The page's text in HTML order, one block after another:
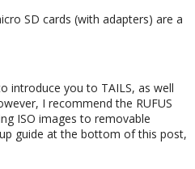
SD cards (with adapters) are a
introduce you to TAILS, as well
I recommend the RUFUS
ISO images to removable
guide at the bottom of this post,